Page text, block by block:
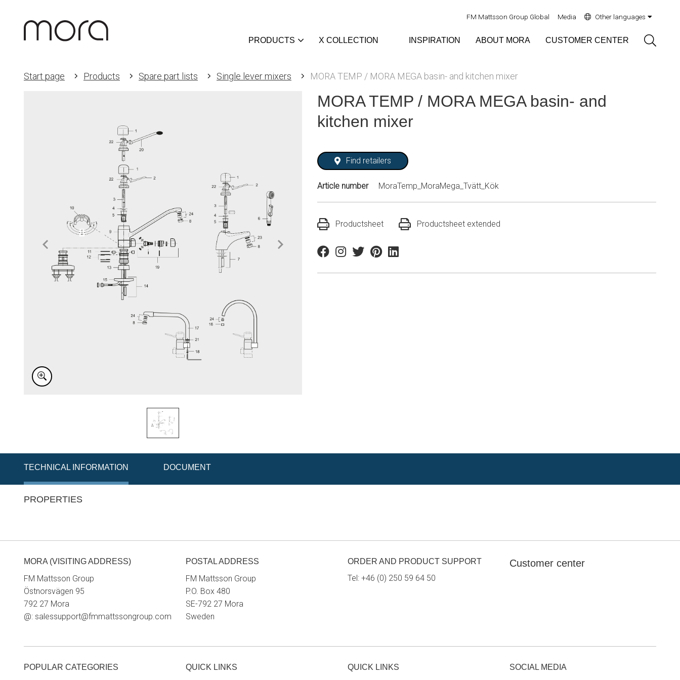
FM Mattsson Group Global Media Other languages
PRODUCTS X COLLECTION INSPIRATION ABOUT MORA CUSTOMER CENTER
Start page Products Spare part lists Single lever mixers MORA TEMP / MORA MEGA basin- and kitchen mixer
MORA TEMP / MORA MEGA basin- and
kitchen mixer
Find retailers
Article number MoraTemp_MoraMega_Tvätt_Kök
Productsheet Productsheet extended
FacebookInstagram
TwitterPinterestLinkedin
TECHNICAL INFORMATION DOCUMENT
PROPERTIES
MORA (VISITING ADDRESS)
FM Mattsson Group
Östnorsvägen 95
792 27 Mora
@: salessupport@fmmattssongroup.com
POSTAL ADDRESS
FM Mattsson Group
P.O. Box 480
SE-792 27 Mora
Sweden
ORDER AND PRODUCT SUPPORT
Tel: +46 (0) 250 59 64 50
Customer center
POPULAR CATEGORIES QUICK LINKS QUICK LINKS SOCIAL MEDIA